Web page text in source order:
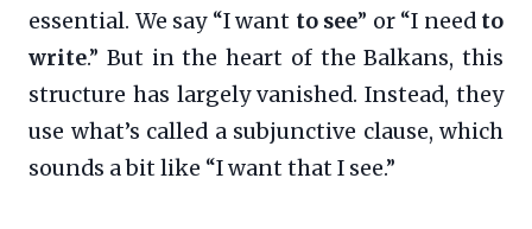
essential. We say “I want to see” or “I need to
write.” But in the heart of the Balkans, this
structure has largely vanished. Instead, they
use what’s called a subjunctive clause, which
sounds a bit like “I want that I see.”